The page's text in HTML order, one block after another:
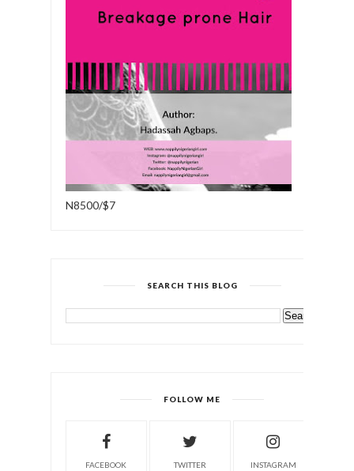
N8500/$7
SEARCH THIS BLOG
FOLLOW ME
FACEBOOK TWITTER INSTAGRAM